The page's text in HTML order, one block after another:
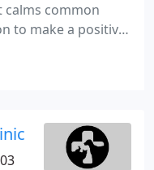
common
to make a positive
people, and our
Clinic proudly
UW-Madison K9